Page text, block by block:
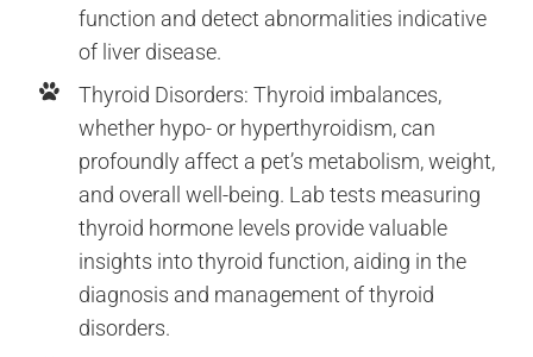
function and detect abnormalities indicative
of liver disease.
Thyroid Disorders: Thyroid imbalances,
whether hypo- or hyperthyroidism, can
profoundly affect a pet’s metabolism, weight,
and overall well-being. Lab tests measuring
thyroid hormone levels provide valuable
insights into thyroid function, aiding in the
diagnosis and management of thyroid
disorders.